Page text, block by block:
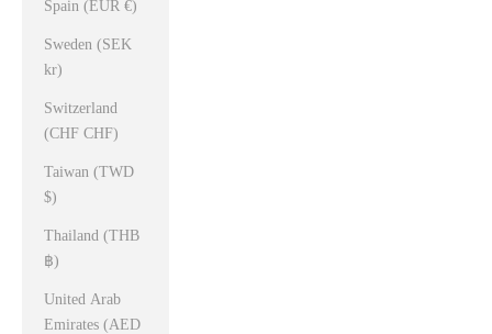
Spain (EUR €)
Sweden (SEK
kr)
Switzerland
(CHF CHF)
Taiwan (TWD
$)
Thailand (THB
฿)
United Arab
Emirates (AED